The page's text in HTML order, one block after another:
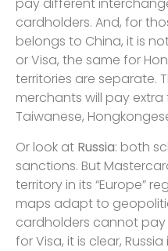
pay different
cardholders. And, for
belongs to China, it is
or Visa, the same for
territories are separate.
merchants will pay
Taiwanese,
Or look at Russia: both
sanctions. But
territory in its “Europe”
maps adapt to
cardholders cannot
for Visa, it is clear, Russia